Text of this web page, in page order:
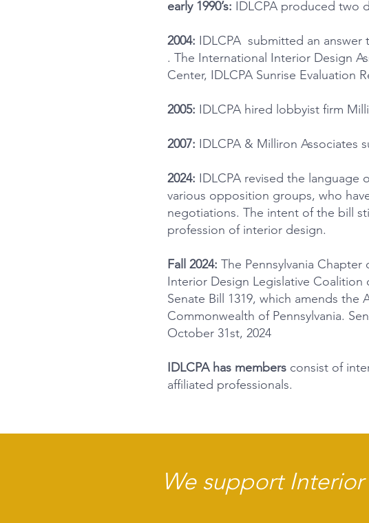
early 1990’s: IDLCPA produced two
2004: IDLCPA submitted an answer
. The International Interior Design
Center, IDLCPA Sunrise Evaluation
2005: IDLCPA hired lobbyist firm
2007: IDLCPA & Milliron Associates
2024: IDLCPA revised the
various opposition groups, who
negotiations. The intent of the bill
profession of interior design.
Fall 2024: The Pennsylvania
Interior Design Legislative Coalition
Senate Bill 1319, which amends
Commonwealth of Pennsylvania.
October 31st, 2024
IDLCPA has members consist of
affiliated professionals.
We support